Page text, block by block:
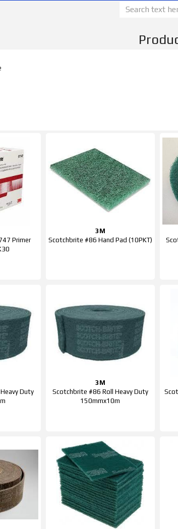
Primer
3M
Scotchbrite #86 Hand Pad (10PKT)
Duty
3M
Scotchbrite #86 Roll Heavy Duty
150mmx10m